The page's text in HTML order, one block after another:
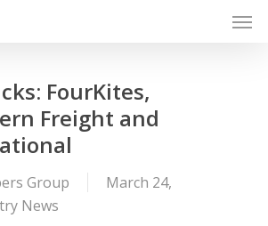
FourKites,
Freight and
Group
March 24,
News